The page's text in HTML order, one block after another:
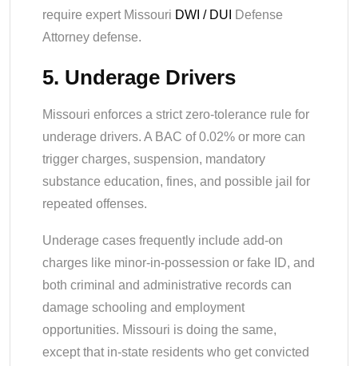
require expert Missouri DWI / DUI
Defense
Attorney defense.
5. Underage Drivers
Missouri enforces a strict zero-tolerance rule for
underage drivers. A BAC of 0.02% or more can
trigger charges, suspension, mandatory
substance education, fines, and possible jail for
repeated offenses.
Underage cases frequently include add-on
charges like minor-in-possession or fake ID, and
both criminal and administrative records can
damage schooling and employment
opportunities. Missouri is doing the same,
except that in-state residents who get convicted